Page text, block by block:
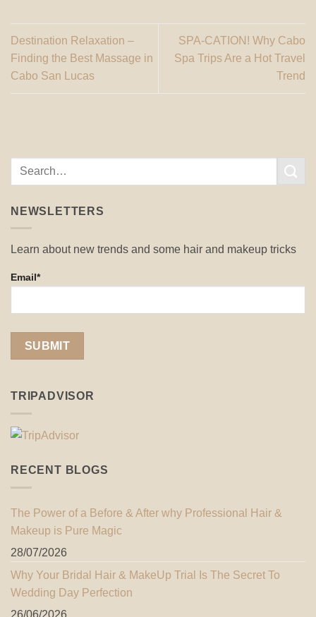
Destination Relaxation –
Finding the Best Massage in
Cabo San Lucas
SPA-CATION! Why Cabo
Spa Trips Are a Hot Travel
Trend
NEWSLETTERS
Learn about new trends and some hair and makeup tricks
Email*
TRIPADVISOR
RECENT BLOGS
The Power of a Before & After why Professional Hair &
Makeup is Pure Magic
28/07/2026
Why Your Bridal Hair & MakeUp Trial Is The Secret To
Wedding Day Perfection
26/06/2026